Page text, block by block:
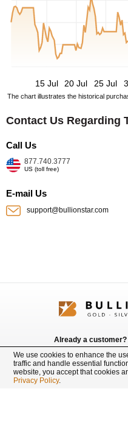
15 Jul
20 Jul 25 Jul
The chart illustrates the historical
Contact Us Regarding
Call Us
877.740.3777
US (toll free)
E-mail Us
support@bullionstar.com
Already a customer?
Login
We use cookies to enhance the
traffic and handle essential
website, you accept that cookies
Privacy Policy.